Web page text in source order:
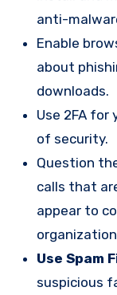
anti-
Enable
about
downloads.
Use 2FA
of security.
Question
calls that
appear to
Use Spam
suspicious